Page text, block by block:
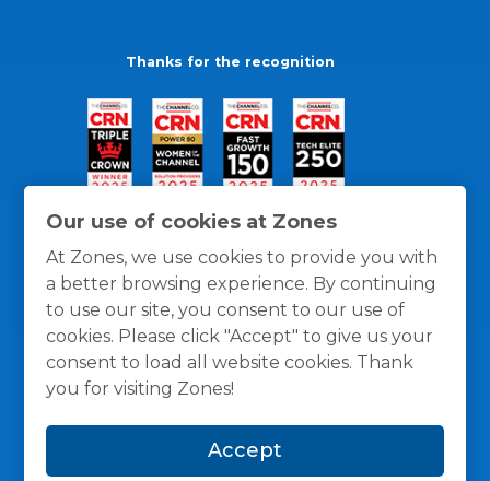
Our use of cookies at Zones
At Zones, we use cookies to provide you with
a better browsing experience. By continuing
to use our site, you consent to our use of
cookies. Please click "Accept" to give us your
consent to load all website cookies. Thank
you for visiting Zones!
Accept
Thanks for the recognition